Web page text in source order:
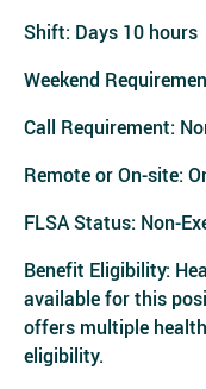
Shift: Days 10 hours
Weekend
Call Requirement:
Remote or On-site:
FLSA Status: Non-
Benefit Eligibility:
available for this
offers multiple
eligibility.